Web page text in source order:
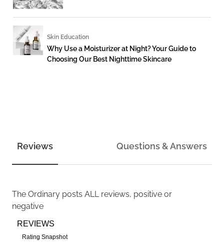
Skin Education
Why Use a Moisturizer at Night? Your Guide to
Choosing Our Best Nighttime Skincare
Reviews Questions & Answers
The Ordinary posts ALL reviews, positive or
negative